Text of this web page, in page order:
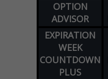
OPTION
ADVISOR
EXPIRATION
WEEK
COUNTDOWN
PLUS